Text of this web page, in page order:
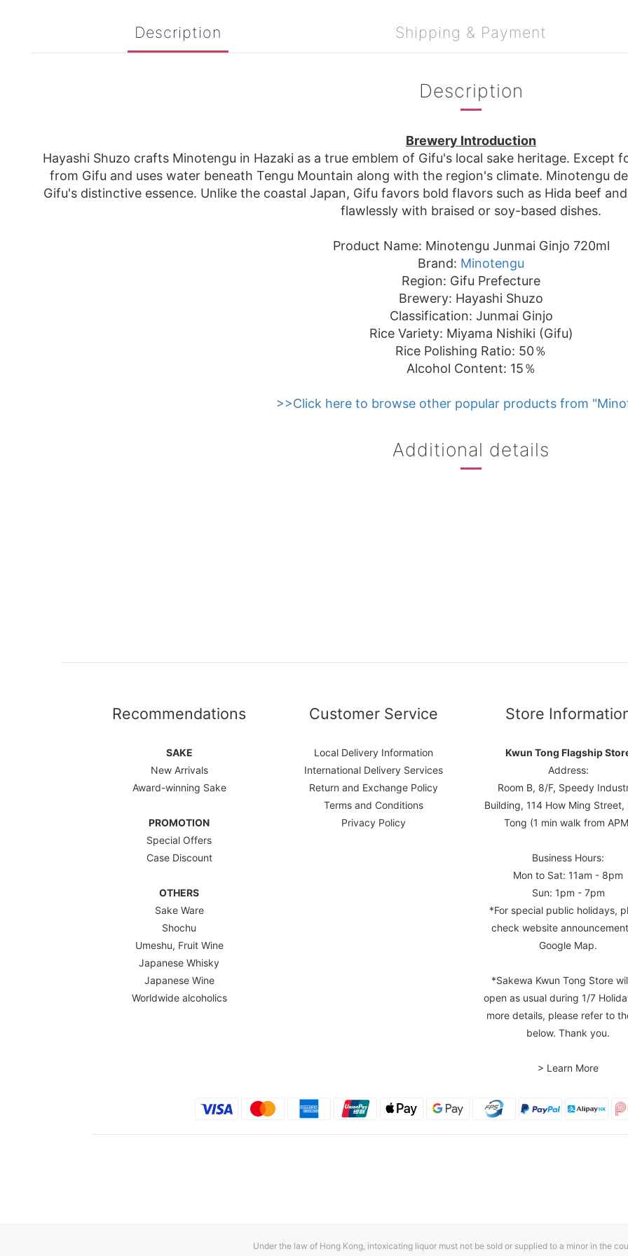
Description Shipping & Payment
Description
Brewery Introduction
Hayashi Shuzo crafts Minotengu in Hazaki as a true emblem of Gifu's local sake heritage. Except
from Gifu and uses water beneath Tengu Mountain along with the region's climate. Minotengu
Gifu's distinctive essence. Unlike the coastal Japan, Gifu favors bold flavors such as Hida beef
flawlessly with braised or soy-based dishes.
Product Name: Minotengu Junmai Ginjo 720ml
Brand: Minotengu
Region: Gifu Prefecture
Brewery: Hayashi Shuzo
Classification: Junmai Ginjo
Rice Variety: Miyama Nishiki (Gifu)
Rice Polishing Ratio: 50％
Alcohol Content: 15％
>>Click here to browse other popular products from
Additional details
Recommendations
SAKE
New Arrivals
Award-winning Sake
PROMOTION
Special Offers
Case Discount
OTHERS
Sake Ware
Shochu
Umeshu, Fruit Wine
Japanese Whisky
Japanese Wine
Worldwide alcoholics
Customer Service
Local Delivery Information
International Delivery Services
Return and Exchange Policy
Terms and Conditions
Privacy Policy
Store
Kwun Tong Flagship
Address:
Room B, 8/F, Speedy
Building, 114 How Ming Street,
Tong (1 min walk from
Business Hours:
Mon to Sat: 11am - 8pm
Sun: 1pm - 7pm
*For special public holidays,
check website
Google Map.
*Sakewa Kwun Tong Store
open as usual during 1/7
more details, please refer to
below. Thank you.
> Learn More
Under the law of Hong Kong, intoxicating liquor must not be sold or supplied to a minor in the